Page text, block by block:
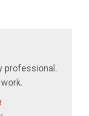
professional.